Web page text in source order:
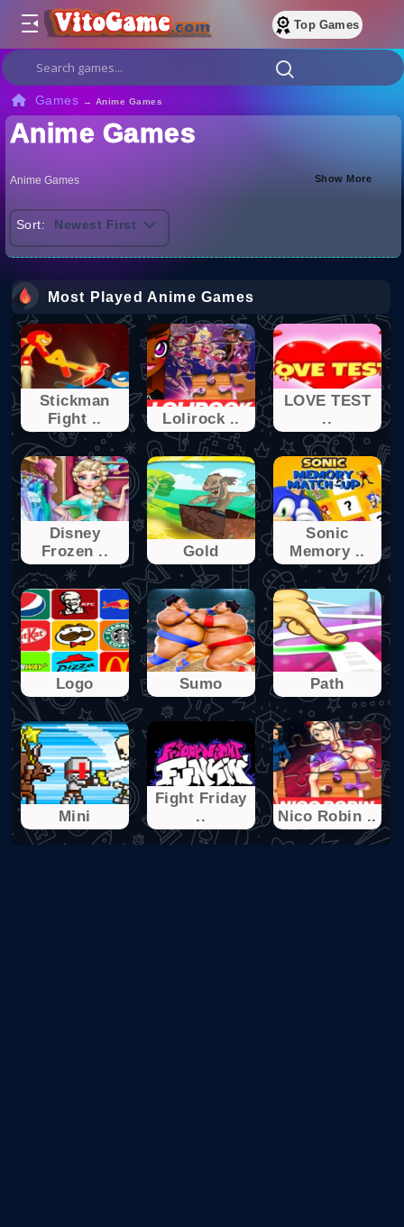
Top Games
Games → Anime Games
Anime Games
Anime Games Show More
Sort: Newest First
Most Played Anime Games
Stickman
Fight ..
Lolirock ..
LOVE TEST
..
Disney
Frozen ..
Gold
Sonic
Memory ..
Logo Sumo Path
Mini
Fight Friday
..
Nico Robin ..